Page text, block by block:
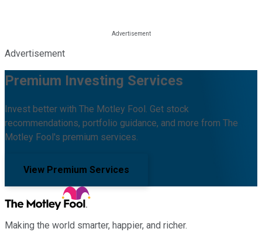
Advertisement
Premium Investing Services
Invest better with The Motley Fool. Get stock
recommendations, portfolio guidance, and more from The
Motley Fool's premium services.
View Premium Services
Making the world smarter, happier, and richer.